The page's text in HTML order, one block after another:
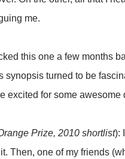
me.
this one a few months
turned to be
excited for some awesome
Prize, 2010 shortlist):
Then, one of my friends